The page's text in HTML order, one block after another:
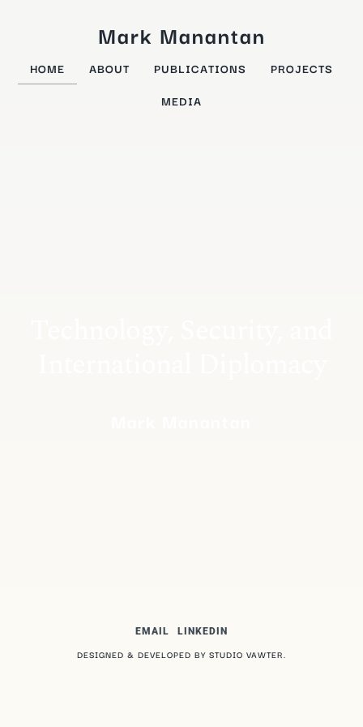
Mark Manantan
HOME ABOUT PUBLICATIONS
PROJECTS
MEDIA
EMAIL LINKEDIN
DESIGNED & DEVELOPED BY STUDIO VAWTER.